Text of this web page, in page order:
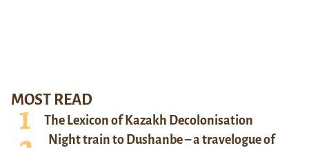
MOST READ
The Lexicon of Kazakh Decolonisation
Night train to Dushanbe – a travelogue of